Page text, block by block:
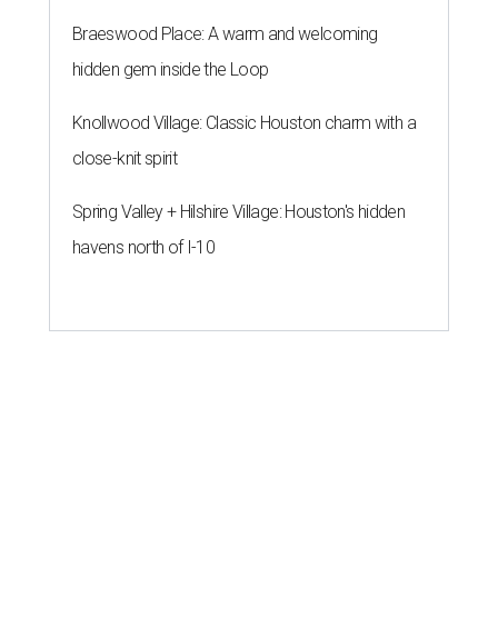
Braeswood Place: A warm and welcoming
hidden gem inside the Loop
Knollwood Village: Classic Houston charm with a
close-knit spirit
Spring Valley + Hilshire Village: Houston's hidden
havens north of I-10